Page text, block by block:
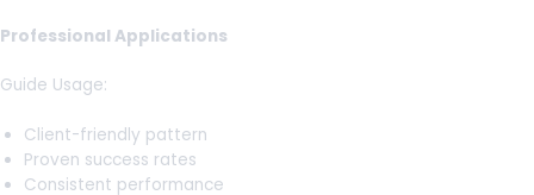
Professional Applications
Guide Usage:
Client-friendly pattern
Proven success rates
Consistent performance